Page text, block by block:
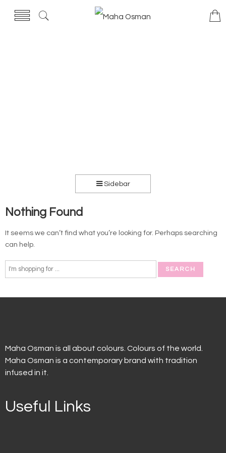
Sidebar
Nothing Found
It seems we can’t find what you’re looking for. Perhaps searching
can help.
Maha Osman is all about colours. Colours of the world.
Maha Osman is a contemporary brand with tradition
infused in it.
Useful Links